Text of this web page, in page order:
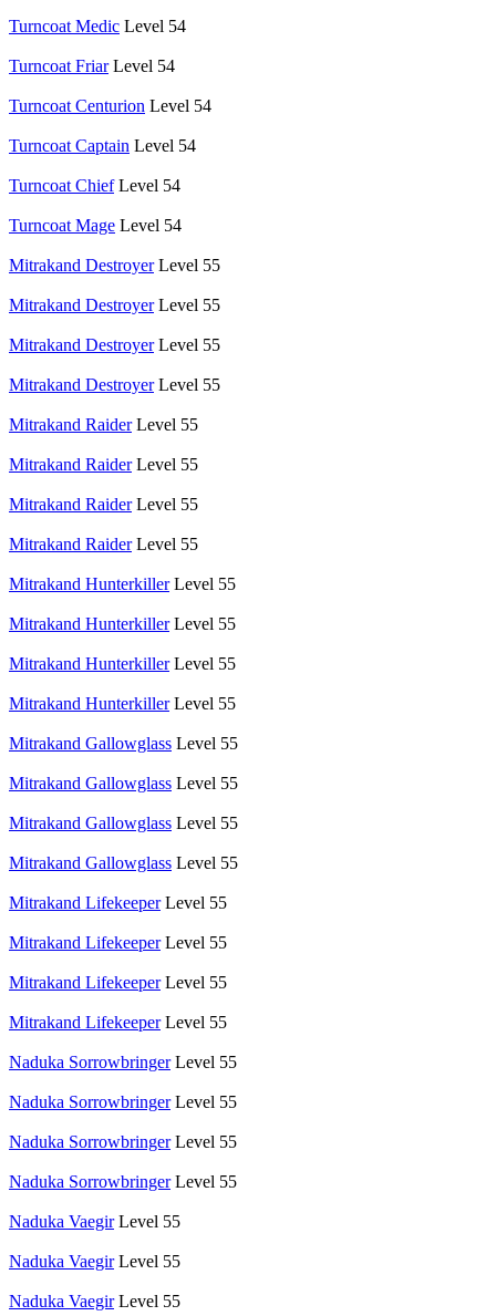
Turncoat Medic Level 54
Turncoat Friar Level 54
Turncoat Centurion Level 54
Turncoat Captain Level 54
Turncoat Chief Level 54
Turncoat Mage Level 54
Mitrakand Destroyer Level 55
Mitrakand Destroyer Level 55
Mitrakand Destroyer Level 55
Mitrakand Destroyer Level 55
Mitrakand Raider Level 55
Mitrakand Raider Level 55
Mitrakand Raider Level 55
Mitrakand Raider Level 55
Mitrakand Hunterkiller Level 55
Mitrakand Hunterkiller Level 55
Mitrakand Hunterkiller Level 55
Mitrakand Hunterkiller Level 55
Mitrakand Gallowglass Level 55
Mitrakand Gallowglass Level 55
Mitrakand Gallowglass Level 55
Mitrakand Gallowglass Level 55
Mitrakand Lifekeeper Level 55
Mitrakand Lifekeeper Level 55
Mitrakand Lifekeeper Level 55
Mitrakand Lifekeeper Level 55
Naduka Sorrowbringer Level 55
Naduka Sorrowbringer Level 55
Naduka Sorrowbringer Level 55
Naduka Sorrowbringer Level 55
Naduka Vaegir Level 55
Naduka Vaegir Level 55
Naduka Vaegir Level 55